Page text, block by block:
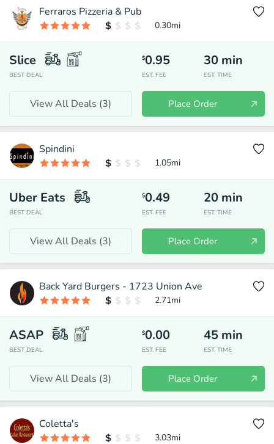
Ferraros Pizzeria & Pub
0.30mi
Slice
BEST DEAL
$0.95
EST. FEE
30 min
EST. TIME
View All Deals (3) Place Order
Spindini
1.05mi
Uber Eats
BEST DEAL
$0.49
EST. FEE
20 min
EST. TIME
View All Deals (3) Place Order
Back Yard Burgers - 1723 Union Ave
2.71mi
ASAP
BEST DEAL
$0.00
EST. FEE
45 min
EST. TIME
View All Deals (3) Place Order
Coletta's
3.03mi